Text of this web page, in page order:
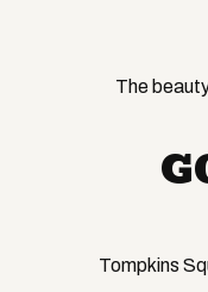
The
Tompkins